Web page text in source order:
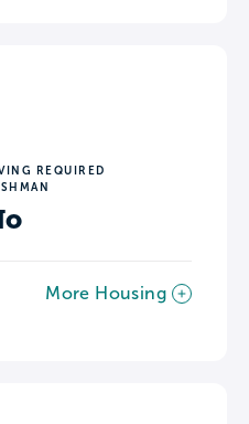
REQUIRED
More Housing